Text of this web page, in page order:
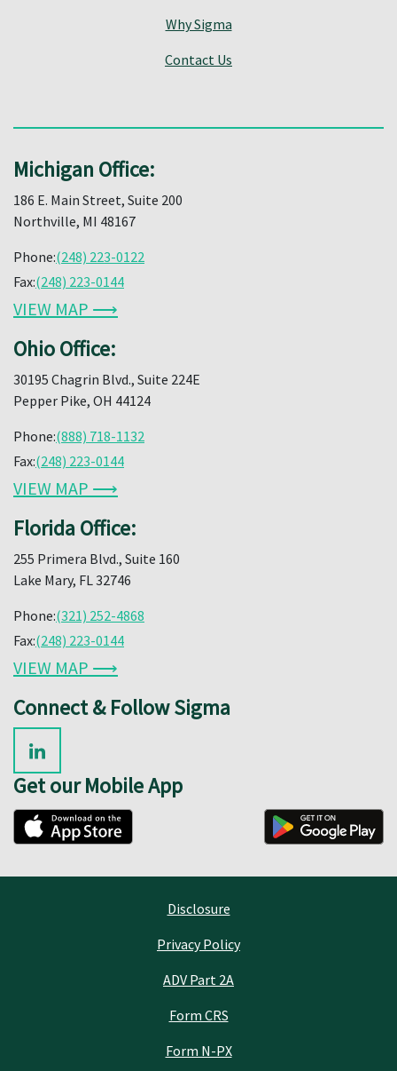
Why Sigma
Contact Us
Michigan Office:
186 E. Main Street, Suite 200
Northville, MI 48167
Phone:(248) 223-0122
Fax:(248) 223-0144
VIEW MAP ⟶
Ohio Office:
30195 Chagrin Blvd., Suite 224E
Pepper Pike, OH 44124
Phone:(888) 718-1132
Fax:(248) 223-0144
VIEW MAP ⟶
Florida Office:
255 Primera Blvd., Suite 160
Lake Mary, FL 32746
Phone:(321) 252-4868
Fax:(248) 223-0144
VIEW MAP ⟶
Connect & Follow Sigma
Get our Mobile App
Disclosure
Privacy Policy
ADV Part 2A
Form CRS
Form N-PX